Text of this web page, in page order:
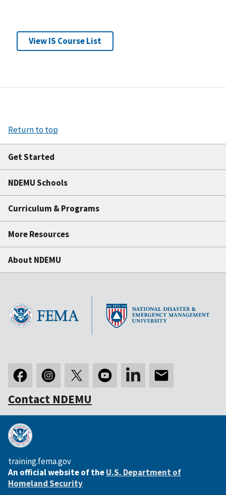
View IS Course List
Return to top
Get Started
NDEMU Schools
Curriculum & Programs
More Resources
About NDEMU
Contact NDEMU
training.fema.gov
An official website of theU.S. Department of
Homeland Security